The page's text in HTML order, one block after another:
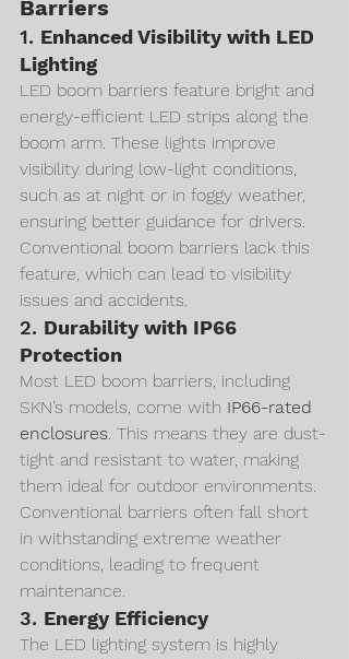
Barriers
1. Enhanced Visibility with LED
Lighting
LED boom barriers feature bright and
energy-efficient LED strips along the
boom arm. These lights improve
visibility during low-light conditions,
such as at night or in foggy weather,
ensuring better guidance for drivers.
Conventional boom barriers lack this
feature, which can lead to visibility
issues and accidents.
2. Durability with IP66
Protection
Most LED boom barriers, including
SKN’s models, come with IP66-rated
enclosures. This means they are dust-
tight and resistant to water, making
them ideal for outdoor environments.
Conventional barriers often fall short
in withstanding extreme weather
conditions, leading to frequent
maintenance.
3. Energy Efficiency
The LED lighting system is highly